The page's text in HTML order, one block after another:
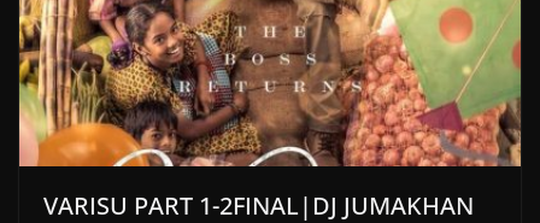
VARISU PART 1-2FINAL|DJ JUMAKHAN